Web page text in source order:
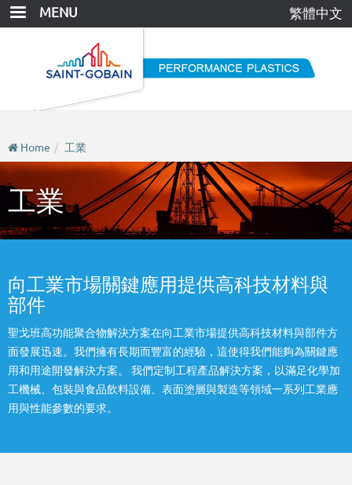
Skip
MENU 繁體中文
Home 工業
工業
向工業市場關鍵應用提供高科技材料與
部件
聖戈班高功能聚合物解決方案在向工業市場提供高科技材料與部件方
面發展迅速。我們擁有長期而豐富的經驗，這使得我們能夠為關鍵應
用和用途開發解決方案。 我們定制工程產品解決方案，以滿足化學加
工機械、包裝與食品飲料設備、表面塗層與製造等領域一系列工業應
用與性能參數的要求。